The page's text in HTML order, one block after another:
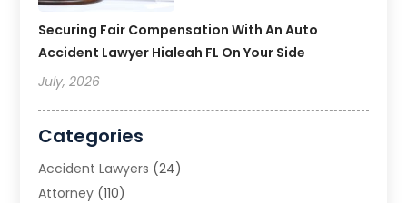
Securing Fair Compensation With An Auto
Accident Lawyer Hialeah FL On Your Side
July, 2026
Categories
Accident Lawyers (24)
Attorney (110)